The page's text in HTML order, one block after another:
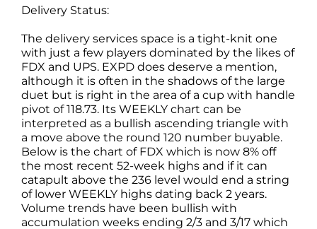
Delivery Status:
The delivery services space is a tight-knit one
with just a few players dominated by the likes of
FDX and UPS. EXPD does deserve a mention,
although it is often in the shadows of the large
duet but is right in the area of a cup with handle
pivot of 118.73. Its WEEKLY chart can be
interpreted as a bullish ascending triangle with
a move above the round 120 number buyable.
Below is the chart of FDX which is now 8% off
the most recent 52-week highs and if it can
catapult above the 236 level would end a string
of lower WEEKLY highs dating back 2 years.
Volume trends have been bullish with
accumulation weeks ending 2/3 and 3/17 which